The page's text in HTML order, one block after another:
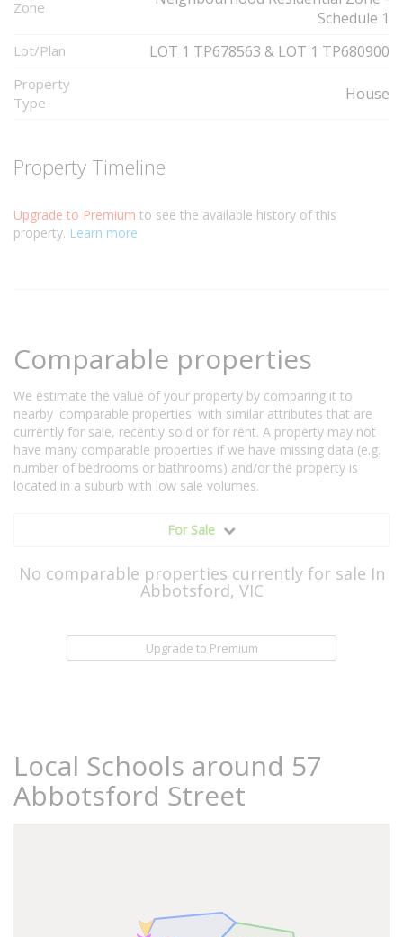
Zone
Schedule 1
Lot/Plan LOT 1 TP678563 & LOT 1 TP680900
Property
Type
House
Property Timeline
Upgrade to Premium to see the available history of this
property. Learn more
Comparable properties
We estimate the value of your property by comparing it to
nearby 'comparable properties' with similar attributes that are
currently for sale, recently sold or for rent. A property may not
have many comparable properties if we have missing data (e.g.
number of bedrooms or bathrooms) and/or the property is
located in a suburb with low sale volumes.
For Sale
No comparable properties currently for sale In
Abbotsford, VIC
Upgrade to Premium
Local Schools around 57
Abbotsford Street